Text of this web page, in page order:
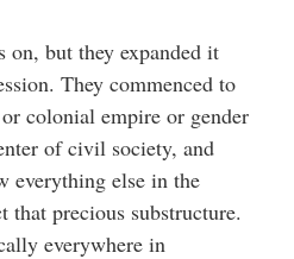
but they expanded it
They commenced to
colonial empire or gender
of civil society, and
everything else in the
that precious substructure.
everywhere in